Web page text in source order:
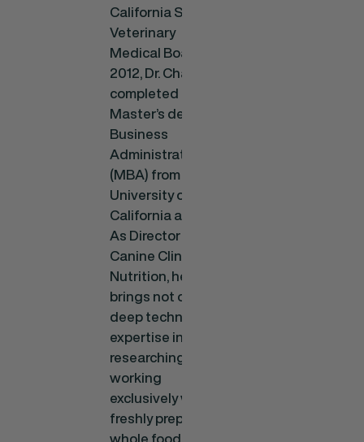
California State
Veterinary
Medical Board. In
2012, Dr. Chavez
completed a
Master’s degree in
Business
Administration
(MBA) from the
University of
California at Irvine.
As Director of
Canine Clinical
Nutrition, he
brings not only a
deep technical
expertise in
researching and
working
exclusively with
freshly prepared
whole food diets